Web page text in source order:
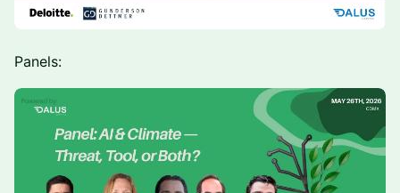
Panels: